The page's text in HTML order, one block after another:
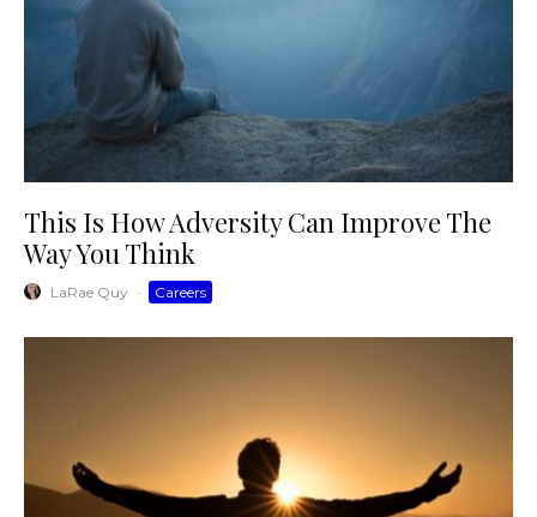
This Is How Adversity Can Improve The
Way You Think
LaRae Quy · Careers